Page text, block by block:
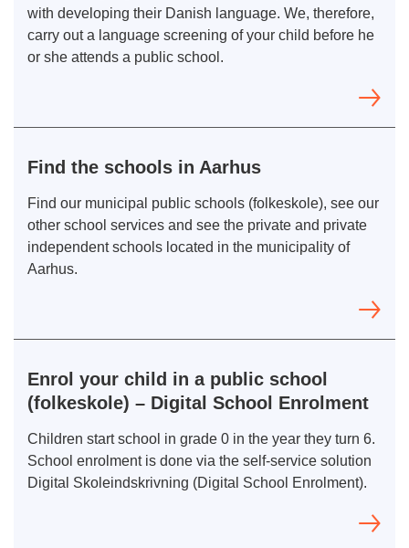
with developing their Danish language. We, therefore,
carry out a language screening of your child before he
or she attends a public school.
Find the schools in Aarhus
Find our municipal public schools (folkeskole), see our
other school services and see the private and private
independent schools located in the municipality of
Aarhus.
Enrol your child in a public school
(folkeskole) – Digital School Enrolment
Children start school in grade 0 in the year they turn 6.
School enrolment is done via the self-service solution
Digital Skoleindskrivning (Digital School Enrolment).